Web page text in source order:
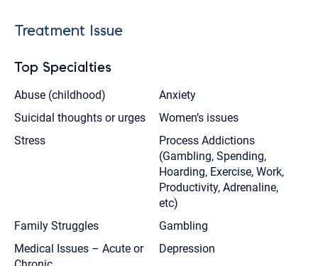
Treatment Issue
Top Specialties
Abuse (childhood)
Anxiety
Suicidal thoughts or urges
Women’s issues
Stress
Process Addictions
(Gambling, Spending,
Hoarding, Exercise, Work,
Productivity, Adrenaline,
etc)
Family Struggles
Gambling
Medical Issues – Acute or
Depression